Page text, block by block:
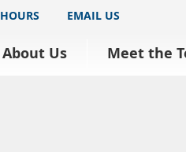
HOURS EMAIL US
About Us Meet the